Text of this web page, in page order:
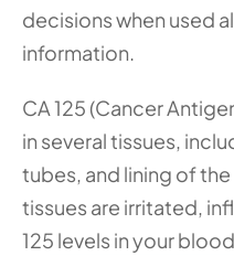
decisions when used
information.
CA 125 (Cancer
in several tissues,
tubes, and lining of
tissues are irritated,
125 levels in your